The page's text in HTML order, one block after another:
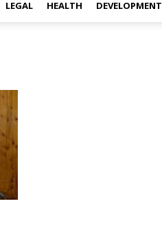
LEGAL HEALTH DEVELOPMENT